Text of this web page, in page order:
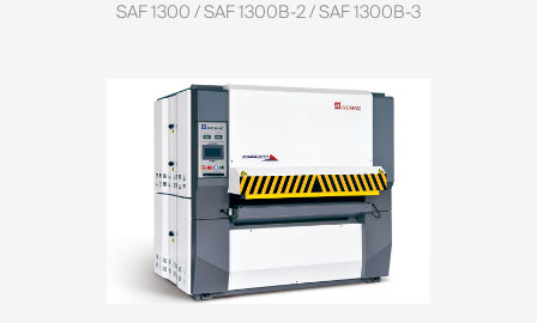
SAF 1300 / SAF 1300B-2 / SAF 1300B-3